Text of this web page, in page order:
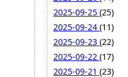
2025-09-25 (25)
2025-09-24 (11)
2025-09-23 (22)
2025-09-22 (17)
2025-09-21 (23)